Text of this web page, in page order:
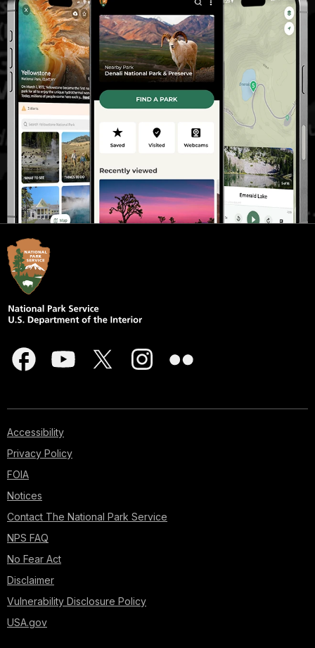
Accessibility
Privacy Policy
FOIA
Notices
Contact The National Park Service
NPS FAQ
No Fear Act
Disclaimer
Vulnerability Disclosure Policy
USA.gov